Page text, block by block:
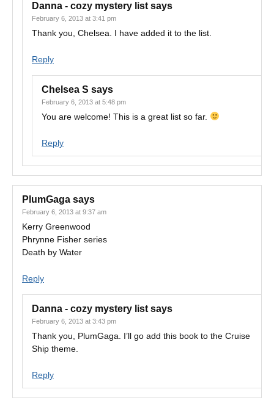
Danna - cozy mystery list says
February 6, 2013 at 3:41 pm
Thank you, Chelsea. I have added it to the list.
Reply
Chelsea S says
February 6, 2013 at 5:48 pm
You are welcome! This is a great list so far.
Reply
PlumGaga says
February 6, 2013 at 9:37 am
Kerry Greenwood
Phrynne Fisher series
Death by Water
Reply
Danna - cozy mystery list says
February 6, 2013 at 3:43 pm
Thank you, PlumGaga. I’ll go add this book to the Cruise
Ship theme.
Reply